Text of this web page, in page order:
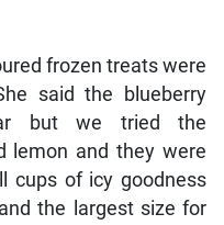
frozen treats were
said the blueberry
but we tried the
lemon and they were
cups of icy goodness
the largest size for